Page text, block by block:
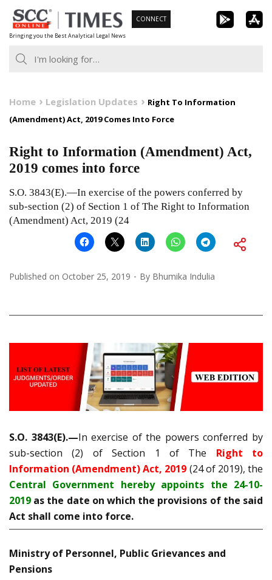
Skip
to
content
Bringing you the Best Analytical Legal News
CONNECT
Home Legislation Updates
Right To Information
(Amendment) Act, 2019 Comes Into Force
Right to Information (Amendment) Act,
2019 comes into force
S.O. 3843(E).—In exercise of the powers conferred by
sub-section (2) of Section 1 of The Right to Information
(Amendment) Act, 2019 (24
Published on October 25, 2019 By Bhumika Indulia
S.O. 3843(E).—In exercise of the powers conferred by
sub-section (2) of Section 1 of The Right to
Information (Amendment) Act, 2019 (24 of 2019), the
Central Government hereby appoints the 24-10-
2019 as the date on which the provisions of the said
Act shall come into force.
Ministry of Personnel, Public Grievances and
Pensions